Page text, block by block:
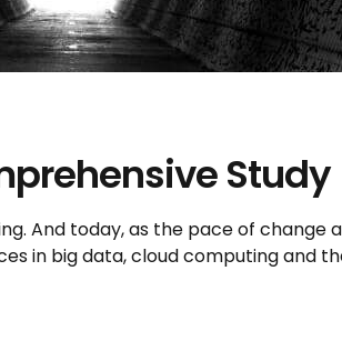
Study
And today, as the pace of change
in big data, cloud computing and